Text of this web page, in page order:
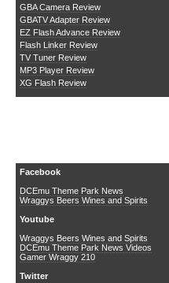
GBA Camera Review
GBATV Adapter Review
EZ Flash Advance Review
Flash Linker Review
TV Tuner Review
MP3 Player Review
XG Flash Review
Facebook
DCEmu Theme Park News
Wraggys Beers Wines and Spirits
Youtube
Wraggys Beers Wines and Spirits
DCEmu Theme Park News Videos
Gamer Wraggy 210
Twitter